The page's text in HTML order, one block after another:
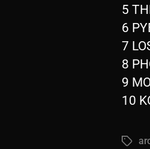
5
6
7
8
9
10
Tags